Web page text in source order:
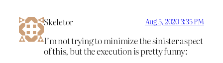
Skeletor Aug 5, 2020 3:35 PM
I’m not trying to minimize the sinister aspect
of this, but the execution is pretty funny: